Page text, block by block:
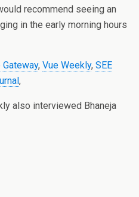
recommend seeing an
in the early morning hours
Gateway, Vue Weekly, SEE
,
also interviewed Bhaneja